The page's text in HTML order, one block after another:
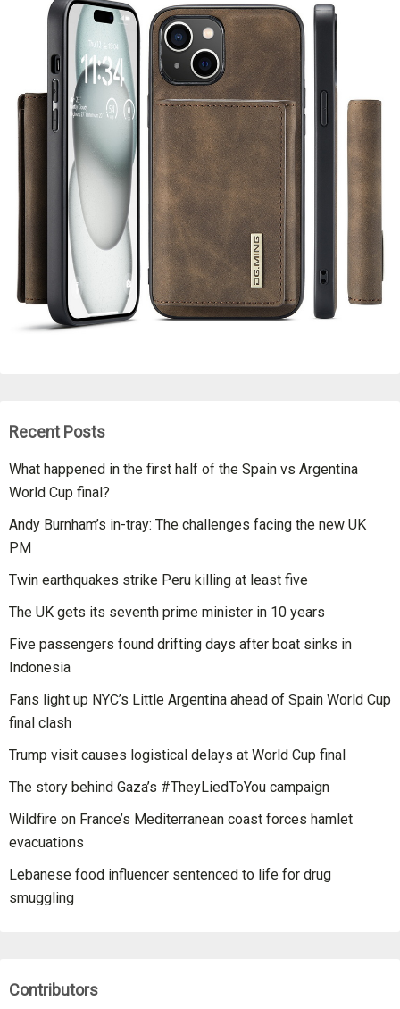
Recent Posts
What happened in the first half of the Spain vs Argentina
World Cup final?
Andy Burnham’s in-tray: The challenges facing the new UK
PM
Twin earthquakes strike Peru killing at least five
The UK gets its seventh prime minister in 10 years
Five passengers found drifting days after boat sinks in
Indonesia
Fans light up NYC’s Little Argentina ahead of Spain World Cup
final clash
Trump visit causes logistical delays at World Cup final
The story behind Gaza’s #TheyLiedToYou campaign
Wildfire on France’s Mediterranean coast forces hamlet
evacuations
Lebanese food influencer sentenced to life for drug
smuggling
Contributors